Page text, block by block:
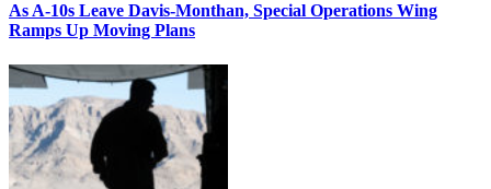
As A-10s Leave Davis-Monthan, Special Operations Wing
Ramps Up Moving Plans